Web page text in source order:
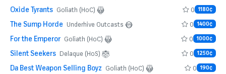
Oxide Tyrants Goliath (HoC) 0 1180¢
The Sump Horde Underhive Outcasts 0 1400¢
For the Emperor Goliath (HoC) 0 1000¢
Silent Seekers Delaque (HoS) 0 1250¢
Da Best Weapon Selling Boyz Goliath (HoC) 0 190¢